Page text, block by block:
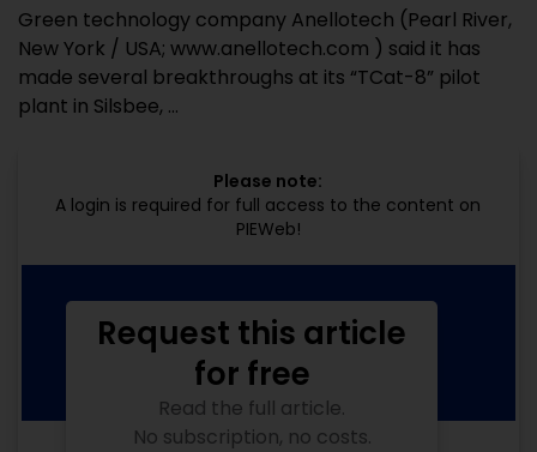
Green technology company Anellotech (Pearl River,
New York / USA; www.anellotech.com ) said it has
made several breakthroughs at its “TCat-8” pilot
plant in Silsbee, ...
Please note:
A login is required for full access to the content on
PIEWeb!
Request this article
for free
Read the full article.
No subscription, no costs.